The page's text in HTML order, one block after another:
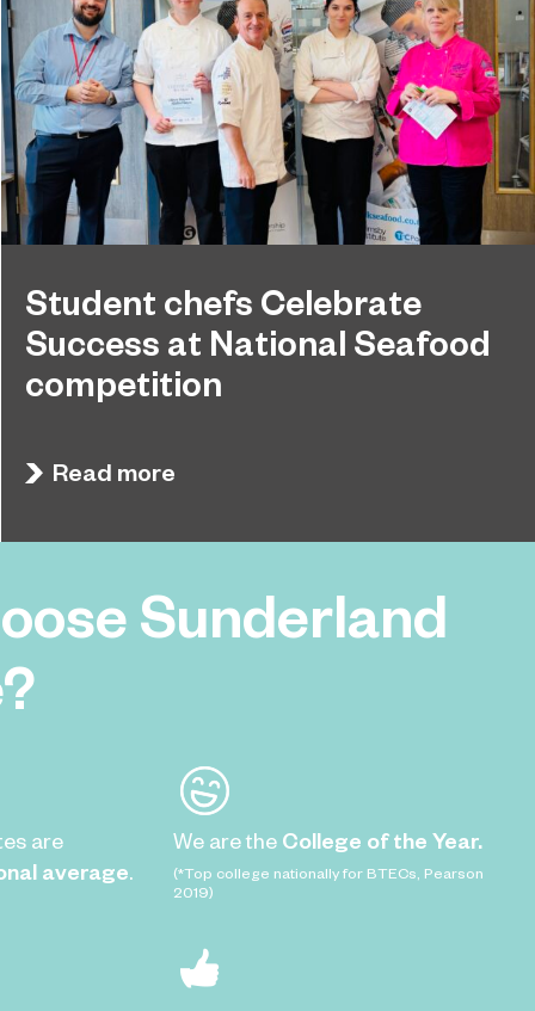
Student chefs Celebrate
Success at National Seafood
competition
Seafood Chef of the Year national competition,
with students competing to earn a place in the
Read more
Sunderland
are
average.
We are the College of the Year.
(*Top college nationally for BTECs, Pearson
2019)